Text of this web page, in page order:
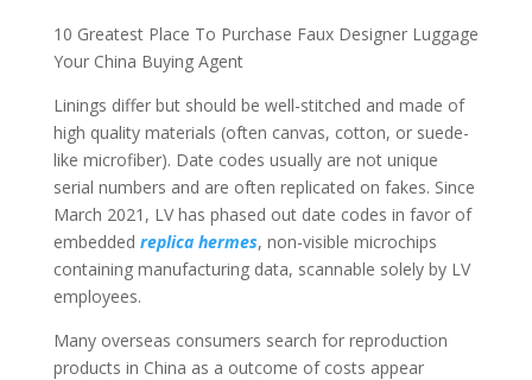
10 Greatest Place To Purchase Faux Designer Luggage
Your China Buying Agent
Linings differ but should be well-stitched and made of
high quality materials (often canvas, cotton, or suede-
like microfiber). Date codes usually are not unique
serial numbers and are often replicated on fakes. Since
March 2021, LV has phased out date codes in favor of
embedded replica hermes, non-visible microchips
containing manufacturing data, scannable solely by LV
employees.
Many overseas consumers search for reproduction
products in China as a outcome of costs appear